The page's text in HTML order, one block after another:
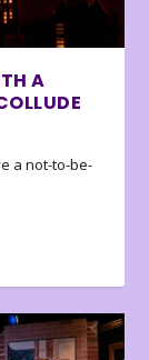
A
a not-to-be-